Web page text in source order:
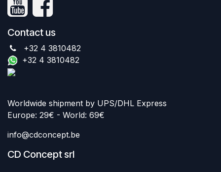
Contact us
+32 4 3810482
+32 4 3810482
Worldwide shipment by UPS/DHL Express
Europe: 29€ - World: 69€
info@cdconcept.be
CD Concept srl